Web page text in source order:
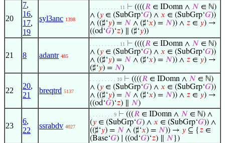
20
7,
16,
17,
19
syl3anc 1398
. . . . . . . . . . 11 ⊢ ((((𝑅 ∈ IDomn ∧ 𝑁 ∈ ℕ)
∧ (𝑦 ∈ (SubGrp‘𝐺) ∧ 𝑥 ∈ (SubGrp‘𝐺))
∧ ((♯‘𝑦) = 𝑁 ∧ (♯‘𝑥) = 𝑁)) ∧ 𝑧 ∈ 𝑦) →
((od‘𝐺)‘𝑧) ∥ (♯‘𝑦))
21 8 adantr 485
. . . . . . . . . . 11 ⊢ ((((𝑅 ∈ IDomn ∧ 𝑁 ∈ ℕ)
∧ (𝑦 ∈ (SubGrp‘𝐺) ∧ 𝑥 ∈ (SubGrp‘𝐺))
∧ ((♯‘𝑦) = 𝑁 ∧ (♯‘𝑥) = 𝑁)) ∧ 𝑧 ∈ 𝑦) →
(♯‘𝑦) = 𝑁)
22
20,
21
breqtrd 5137
. . . . . . . . . 10 ⊢ ((((𝑅 ∈ IDomn ∧ 𝑁 ∈ ℕ)
∧ (𝑦 ∈ (SubGrp‘𝐺) ∧ 𝑥 ∈ (SubGrp‘𝐺))
∧ ((♯‘𝑦) = 𝑁 ∧ (♯‘𝑥) = 𝑁)) ∧ 𝑧 ∈ 𝑦) →
((od‘𝐺)‘𝑧) ∥ 𝑁)
23
6,
22
ssrabdv 4027
. . . . . . . . 9 ⊢ (((𝑅 ∈ IDomn ∧ 𝑁 ∈ ℕ) ∧
(𝑦 ∈ (SubGrp‘𝐺) ∧ 𝑥 ∈ (SubGrp‘𝐺)) ∧
((♯‘𝑦) = 𝑁 ∧ (♯‘𝑥) = 𝑁)) → 𝑦 ⊆ { 𝑧 ∈
(Base‘𝐺) ∣ ((od‘𝐺)‘𝑧) ∥ 𝑁 })